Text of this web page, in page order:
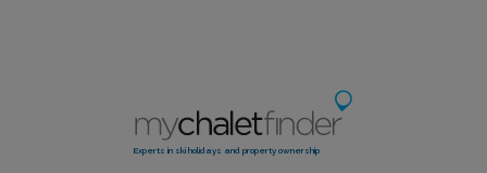
Experts in ski holidays and property ownership